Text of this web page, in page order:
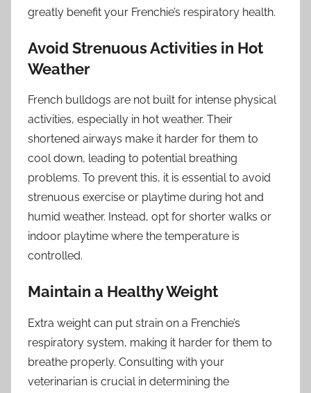
greatly benefit your Frenchie’s respiratory health.
Avoid Strenuous Activities in Hot
Weather
French bulldogs are not built for intense physical
activities, especially in hot weather. Their
shortened airways make it harder for them to
cool down, leading to potential breathing
problems. To prevent this, it is essential to avoid
strenuous exercise or playtime during hot and
humid weather. Instead, opt for shorter walks or
indoor playtime where the temperature is
controlled.
Maintain a Healthy Weight
Extra weight can put strain on a Frenchie’s
respiratory system, making it harder for them to
breathe properly. Consulting with your
veterinarian is crucial in determining the